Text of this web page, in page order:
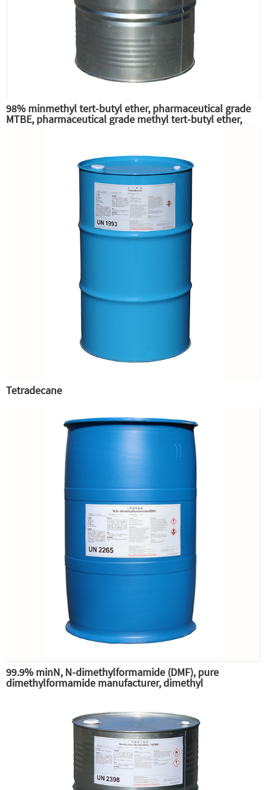
98% minmethyl tert-butyl ether, pharmaceutical grade
MTBE, pharmaceutical grade methyl tert-butyl ether,
Tetradecane
99.9% minN, N-dimethylformamide (DMF), pure
dimethylformamide manufacturer, dimethyl